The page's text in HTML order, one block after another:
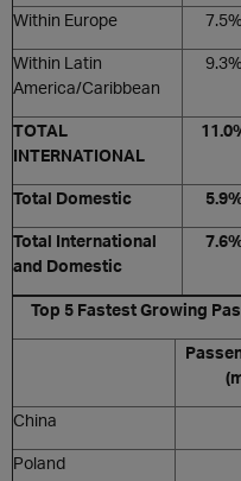
Within Europe
Within Latin
America/Caribbean
TOTAL
INTERNATIONAL
Total Domestic
Total International
and Domestic
Top 5 Fastest Growing
China
Poland